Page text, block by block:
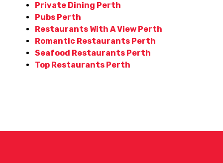
Private Dining Perth
Pubs Perth
Restaurants With A View Perth
Romantic Restaurants Perth
Seafood Restaurants Perth
Top Restaurants Perth